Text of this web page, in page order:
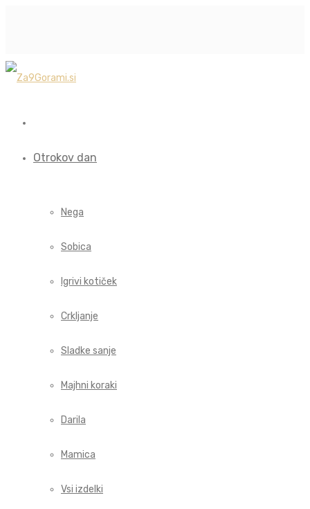
Otrokov dan
Nega
Sobica
Igrivi kotiček
Crkljanje
Sladke sanje
Majhni koraki
Darila
Mamica
Vsi izdelki